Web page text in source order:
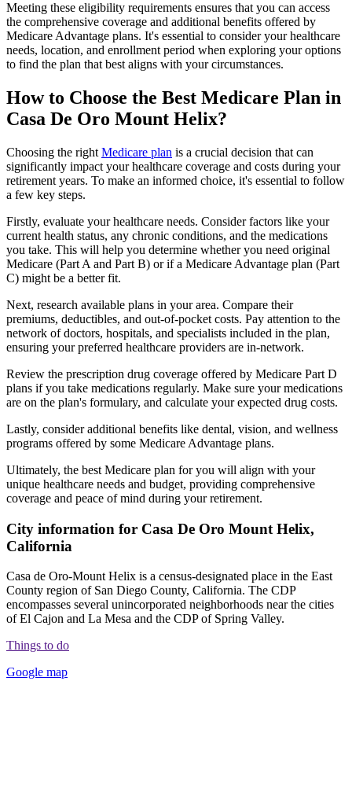
Meeting these eligibility requirements ensures that you can access
the comprehensive coverage and additional benefits offered by
Medicare Advantage plans. It's essential to consider your healthcare
needs, location, and enrollment period when exploring your options
to find the plan that best aligns with your circumstances.
How to Choose the Best Medicare Plan in
Casa De Oro Mount Helix?
Choosing the right Medicare plan is a crucial decision that can
significantly impact your healthcare coverage and costs during your
retirement years. To make an informed choice, it's essential to follow
a few key steps.
Firstly, evaluate your healthcare needs. Consider factors like your
current health status, any chronic conditions, and the medications
you take. This will help you determine whether you need original
Medicare (Part A and Part B) or if a Medicare Advantage plan (Part
C) might be a better fit.
Next, research available plans in your area. Compare their
premiums, deductibles, and out-of-pocket costs. Pay attention to the
network of doctors, hospitals, and specialists included in the plan,
ensuring your preferred healthcare providers are in-network.
Review the prescription drug coverage offered by Medicare Part D
plans if you take medications regularly. Make sure your medications
are on the plan's formulary, and calculate your expected drug costs.
Lastly, consider additional benefits like dental, vision, and wellness
programs offered by some Medicare Advantage plans.
Ultimately, the best Medicare plan for you will align with your
unique healthcare needs and budget, providing comprehensive
coverage and peace of mind during your retirement.
City information for Casa De Oro Mount Helix,
California
Casa de Oro-Mount Helix is a census-designated place in the East
County region of San Diego County, California. The CDP
encompasses several unincorporated neighborhoods near the cities
of El Cajon and La Mesa and the CDP of Spring Valley.
Things to do
Google map